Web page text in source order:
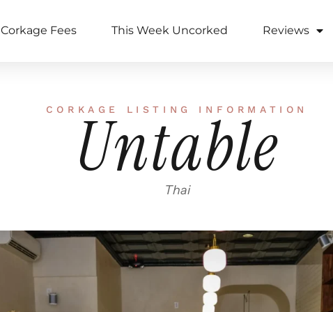
Corkage Fees This Week Uncorked Reviews
CORKAGE LISTING INFORMATION
Untable
Thai